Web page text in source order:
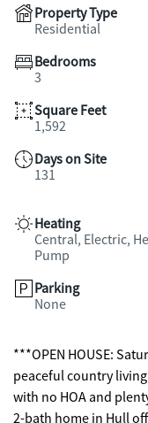
Property Type
Residential
Bedrooms
3
Square Feet
1,592
Days on Site
131
Heating
Central, Electric,
Pump
Parking
None
***OPEN HOUSE:
peaceful country
with no HOA and
2-bath home in Hull